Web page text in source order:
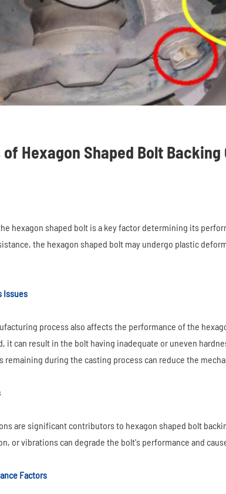
of Hexagon Shaped Bolt Backing
hexagon shaped bolt is a key factor determining its
the hexagon shaped bolt may undergo plastic
Issues
process also affects the performance of the
it can result in the bolt having inadequate or uneven
during the casting process can reduce the
are significant contributors to hexagon shaped bolt
or vibrations can degrade the bolt's performance and
Factors